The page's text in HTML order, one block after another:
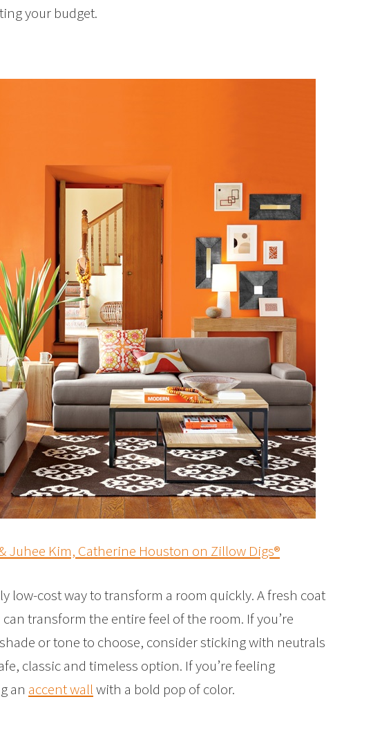
your budget.
Juhee Kim, Catherine Houston on Zillow Digs®
low-cost way to transform a room quickly. A fresh coat
transform the entire feel of the room. If you’re
or tone to choose, consider sticking with neutrals
classic and timeless option. If you’re feeling
an accent wallwith a bold pop of color.